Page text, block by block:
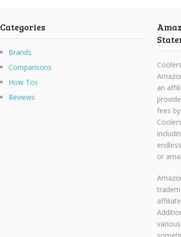
Categories
Brands
Comparisons
How Tos
Reviews
an
fees
or